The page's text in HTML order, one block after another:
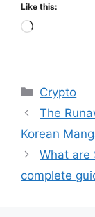
Like this:
Loading…
Categories
Crypto
The
Korean
What are
complete